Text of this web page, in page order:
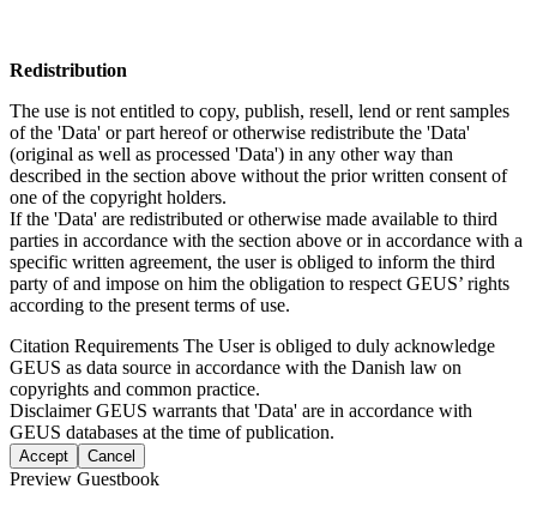
Redistribution
The use is not entitled to copy, publish, resell, lend or rent samples
of the 'Data' or part hereof or otherwise redistribute the 'Data'
(original as well as processed 'Data') in any other way than
described in the section above without the prior written consent of
one of the copyright holders.
If the 'Data' are redistributed or otherwise made available to third
parties in accordance with the section above or in accordance with a
specific written agreement, the user is obliged to inform the third
party of and impose on him the obligation to respect GEUS’ rights
according to the present terms of use.
Citation Requirements The User is obliged to duly acknowledge
GEUS as data source in accordance with the Danish law on
copyrights and common practice.
DisclaimerGEUS warrants that 'Data' are in accordance with
GEUS databases at the time of publication.
Accept Cancel
Preview Guestbook